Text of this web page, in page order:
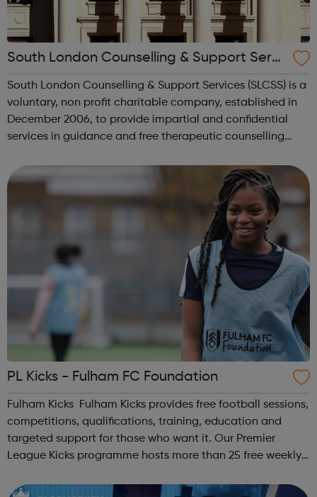
South London Counselling & Support Servi
ces
South London Counselling & Support Services (SLCSS) is a
voluntary, non profit charitable company, established in
December 2006, to provide impartial and confidential
services in guidance and free therapeutic counselling
tested basis. SLCSS...
PL Kicks - Fulham FC Foundation
Fulham Kicks Fulham Kicks provides free football sessions,
competitions, qualifications, training, education and
targeted support for those who want it. Our Premier
League Kicks programme hosts more than 25 free weekly
South West London. Kicks...